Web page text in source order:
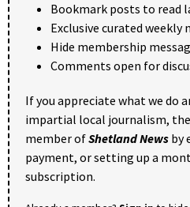
Bookmark posts to read
Exclusive curated weekly
Hide membership
Comments open for
If you appreciate what we do
impartial local journalism,
member ofShetland News by
payment, or setting up a
subscription.